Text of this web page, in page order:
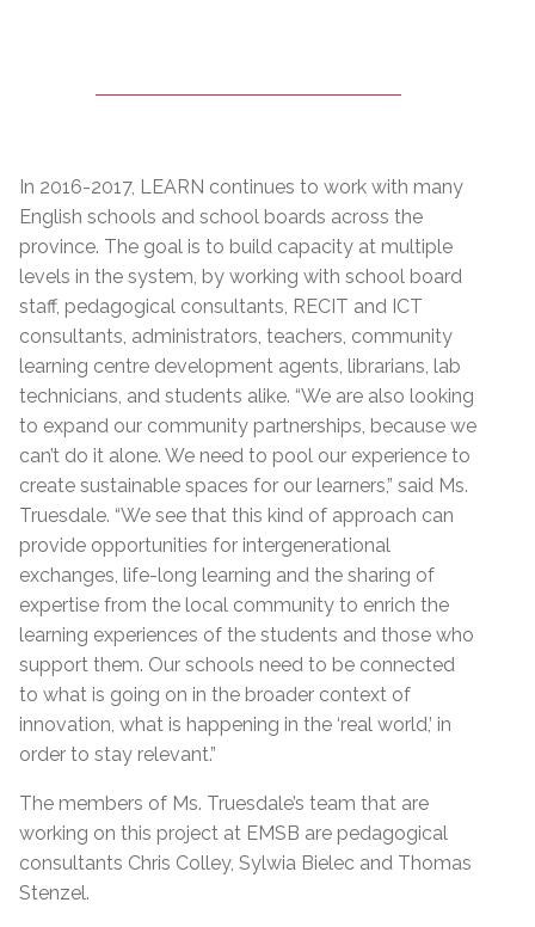
In 2016-2017, LEARN continues to work with many
English schools and school boards across the
province. The goal is to build capacity at multiple
levels in the system, by working with school board
staff, pedagogical consultants, RECIT and ICT
consultants, administrators, teachers, community
learning centre development agents, librarians, lab
technicians, and students alike. “We are also looking
to expand our community partnerships, because we
can’t do it alone. We need to pool our experience to
create sustainable spaces for our learners,” said Ms.
Truesdale. “We see that this kind of approach can
provide opportunities for intergenerational
exchanges, life-long learning and the sharing of
expertise from the local community to enrich the
learning experiences of the students and those who
support them. Our schools need to be connected
to what is going on in the broader context of
innovation, what is happening in the ‘real world,’ in
order to stay relevant.”
The members of Ms. Truesdale’s team that are
working on this project at EMSB are pedagogical
consultants Chris Colley, Sylwia Bielec and Thomas
Stenzel.